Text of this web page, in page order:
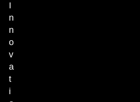
I
n
n
o
v
a
t
i